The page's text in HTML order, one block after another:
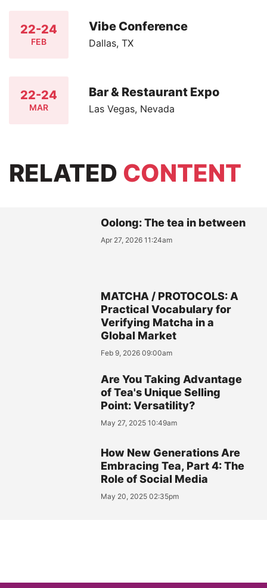
22-24
FEB
Vibe Conference
Dallas, TX
22-24
MAR
Bar & Restaurant Expo
Las Vegas, Nevada
RELATED CONTENT
Oolong: The tea in between
Apr 27, 2026 11:24am
MATCHA / PROTOCOLS: A
Practical Vocabulary for
Verifying Matcha in a
Global Market
Feb 9, 2026 09:00am
Are You Taking Advantage
of Tea's Unique Selling
Point: Versatility?
May 27, 2025 10:49am
How New Generations Are
Embracing Tea, Part 4: The
Role of Social Media
May 20, 2025 02:35pm